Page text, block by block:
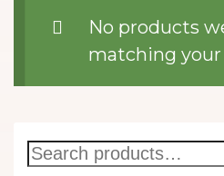
No products
matching your
Search